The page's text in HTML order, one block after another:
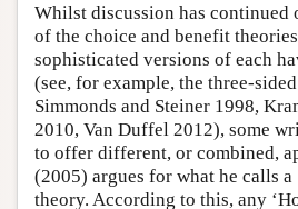
Whilst discussion has continued
of the choice and benefit
sophisticated versions of each
(see, for example, the three-
Simmonds and Steiner 1998,
2010, Van Duffel 2012), some
to offer different, or combined,
(2005) argues for what he calls a
theory. According to this, any